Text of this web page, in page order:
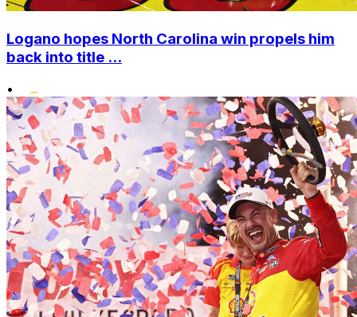
Logano hopes North Carolina win propels him
back into title ...
•